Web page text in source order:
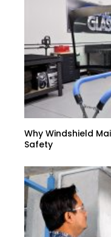
Why Windshield
Safety